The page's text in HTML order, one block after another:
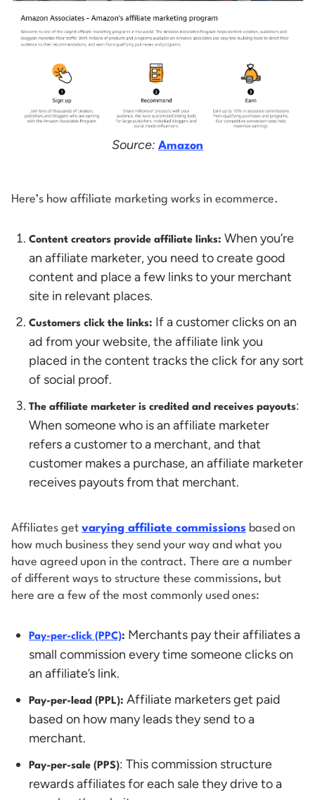
Source: Amazon
Here’s how affiliate marketing works in ecommerce.
Content creators provide affiliate links: When you’re
an affiliate marketer, you need to create good
content and place a few links to your merchant
site in relevant places.
Customers click the links: If a customer clicks on an
ad from your website, the affiliate link you
placed in the content tracks the click for any sort
of social proof.
The affiliate marketer is credited and receives payouts:
When someone who is an affiliate marketer
refers a customer to a merchant, and that
customer makes a purchase, an affiliate marketer
receives payouts from that merchant.
Affiliates get varying affiliate commissions based on
how much business they send your way and what you
have agreed upon in the contract. There are a number
of different ways to structure these commissions, but
here are a few of the most commonly used ones:
Pay-per-click (PPC): Merchants pay their affiliates a
small commission every time someone clicks on
an affiliate’s link.
Pay-per-lead (PPL): Affiliate marketers get paid
based on how many leads they send to a
merchant.
Pay-per-sale (PPS): This commission structure
rewards affiliates for each sale they drive to a